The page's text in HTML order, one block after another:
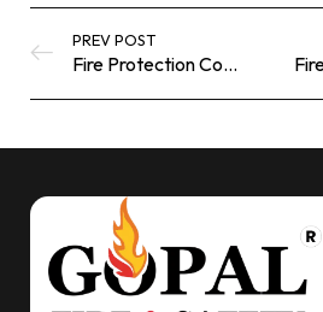
PREV POST
Fire Protection Coating for Power Plants | Industrial Fire Safety Solutions